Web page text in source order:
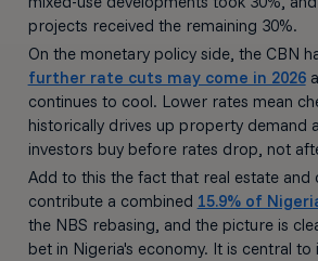
projects received the remaining 30%.
On the monetary policy side, the CBN
further rate cuts may come in 2026
continues to cool. Lower rates mean
historically drives up property demand
investors buy before rates drop, not
Add to this the fact that real estate and
contribute a combined 15.9% of
the NBS rebasing, and the picture is
bet in Nigeria's economy. It is central to